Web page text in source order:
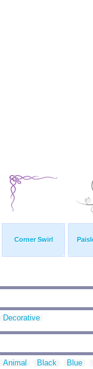
Corner Swirl
Decorative
Animal Black Blue